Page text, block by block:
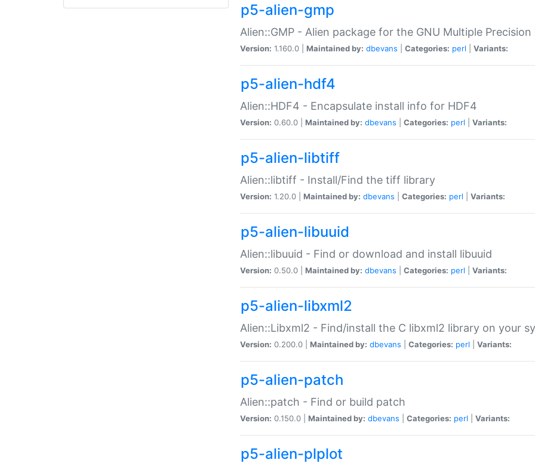
p5-alien-gmp
Alien::GMP - Alien package for the GNU Multiple Precision
Version: 1.160.0 | Maintained by: dbevans Categories: perl Variants:
p5-alien-hdf4
Alien::HDF4 - Encapsulate install info for HDF4
Version: 0.60.0 | Maintained by: dbevans Categories: perl Variants:
p5-alien-libtiff
Alien::libtiff - Install/Find the tiff library
Version: 1.20.0 | Maintained by: dbevans Categories: perl Variants:
p5-alien-libuuid
Alien::libuuid - Find or download and install libuuid
Version: 0.50.0 | Maintained by: dbevans Categories: perl Variants:
p5-alien-libxml2
Alien::Libxml2 - Find/install the C libxml2 library on your
Version: 0.200.0 | Maintained by: dbevans Categories: perl Variants:
p5-alien-patch
Alien::patch - Find or build patch
Version: 0.150.0 | Maintained by: dbevans Categories: perl Variants:
p5-alien-plplot